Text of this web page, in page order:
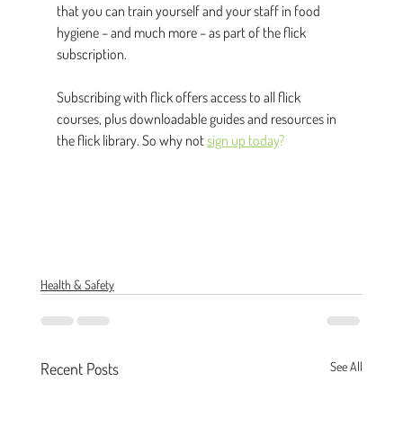
that you can train yourself and your staff in food
hygiene – and much more – as part of the flick
subscription.
Subscribing with flick offers access to all flick
courses, plus downloadable guides and resources in
the flick library. So why not sign up today?
Health & Safety
Recent Posts See All